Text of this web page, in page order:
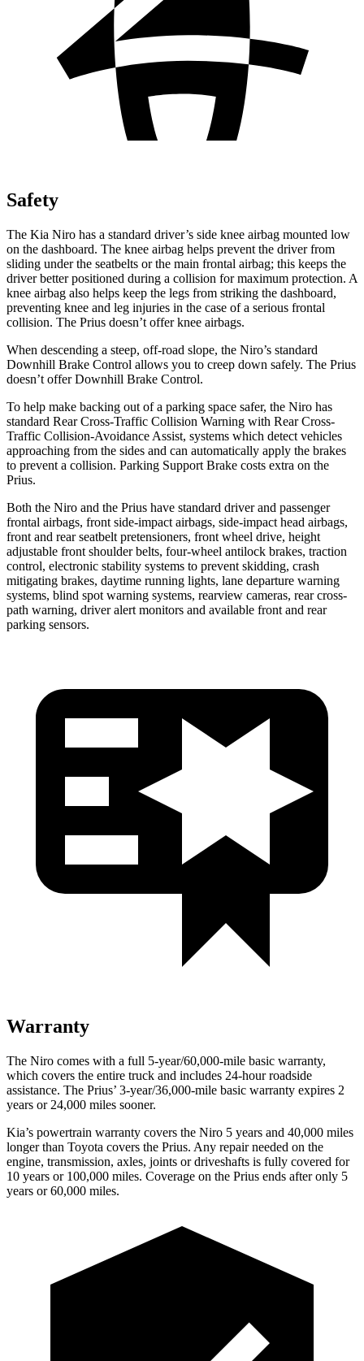
Safety
The Kia Niro has a standard driver’s side knee airbag mounted low
on the dashboard. The knee airbag helps prevent the driver from
sliding under the seatbelts or the main frontal airbag; this keeps the
driver better positioned during a collision for maximum protection. A
knee airbag also helps keep the legs from striking the dashboard,
preventing knee and leg injuries in the case of a serious frontal
collision. The Prius doesn’t offer knee airbags.
When descending a steep, off-road slope, the Niro’s standard
Downhill Brake Control allows you to creep down safely. The Prius
doesn’t offer Downhill Brake Control.
To help make backing out of a parking space safer, the Niro has
standard Rear Cross-Traffic Collision Warning with Rear Cross-
Traffic Collision-Avoidance Assist, systems which detect vehicles
approaching from the sides and can automatically apply the brakes
to prevent a collision. Parking Support Brake costs extra on the
Prius.
Both the Niro and the Prius have standard driver and passenger
frontal airbags, front side-impact airbags, side-impact head airbags,
front and rear seatbelt pretensioners, front wheel drive, height
adjustable front shoulder belts, four-wheel antilock brakes, traction
control, electronic stability systems to prevent skidding, crash
mitigating brakes, daytime running lights, lane departure warning
systems, blind spot warning systems, rearview cameras, rear cross-
path warning, driver alert monitors and available front and rear
parking sensors.
Warranty
The Niro comes with a full 5-year/60,000-mile basic warranty,
which covers the entire truck and includes 24-hour roadside
assistance. The Prius’ 3-year/36,000-mile basic warranty expires 2
years or 24,000 miles sooner.
Kia’s powertrain warranty covers the Niro 5 years and 40,000 miles
longer than Toyota covers the Prius. Any repair needed on the
engine, transmission, axles, joints or driveshafts is fully covered for
10 years or 100,000 miles. Coverage on the Prius ends after only 5
years or 60,000 miles.